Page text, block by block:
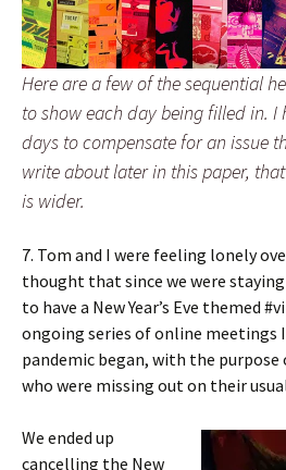
Here are a few of the sequential
to show each day being filled in. I
days to compensate for an issue
write about later in this paper,
is wider.
7. Tom and I were feeling lonely
thought that since we were
to have a New Year’s Eve themed
ongoing series of online meetings
pandemic began, with the purpose
who were missing out on their
We ended up
cancelling the New